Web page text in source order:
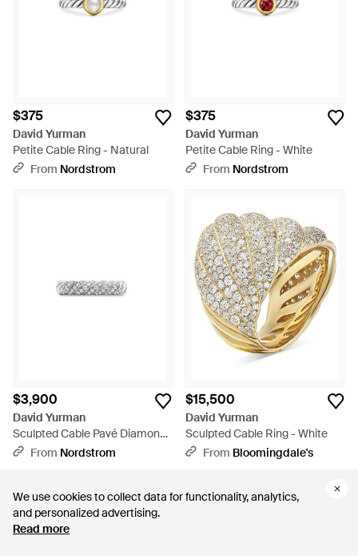
We use cookies to collect data for functionality, analytics,
and personalized advertising.
Read more
We use cookies to collect data for functionality, analytics,
and personalized advertising.
Read more
$375
David Yurman
Petite Cable Ring - Natural
From Nordstrom
$375
David Yurman
Petite Cable Ring - White
From Nordstrom
$3,900
David Yurman
Sculpted Cable Pavé Diamond
Band Ring - White
From Nordstrom
$15,500
David Yurman
Sculpted Cable Ring - White
From Bloomingdale's